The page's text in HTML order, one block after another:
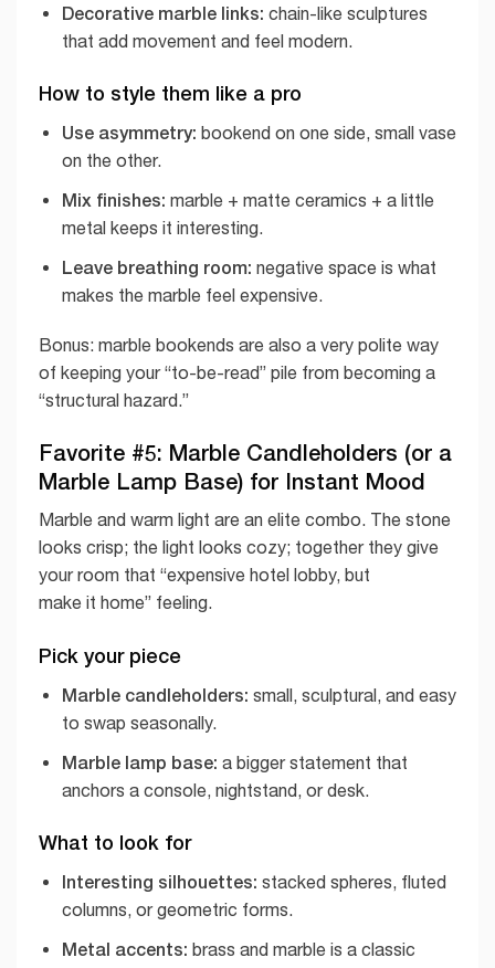
Decorative marble links: chain-like sculptures
that add movement and feel modern.
How to style them like a pro
Use asymmetry: bookend on one side, small vase
on the other.
Mix finishes: marble + matte ceramics + a little
metal keeps it interesting.
Leave breathing room: negative space is what
makes the marble feel expensive.
Bonus: marble bookends are also a very polite way
of keeping your “to-be-read” pile from becoming a
“structural hazard.”
Favorite #5: Marble Candleholders (or a
Marble Lamp Base) for Instant Mood
Marble and warm light are an elite combo. The stone
looks crisp; the light looks cozy; together they give
your room that “expensive hotel lobby, but
make it home” feeling.
Pick your piece
Marble candleholders: small, sculptural, and easy
to swap seasonally.
Marble lamp base: a bigger statement that
anchors a console, nightstand, or desk.
What to look for
Interesting silhouettes: stacked spheres, fluted
columns, or geometric forms.
Metal accents: brass and marble is a classic